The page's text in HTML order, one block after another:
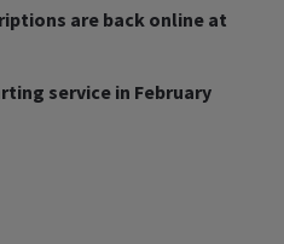
are back online at
service in February